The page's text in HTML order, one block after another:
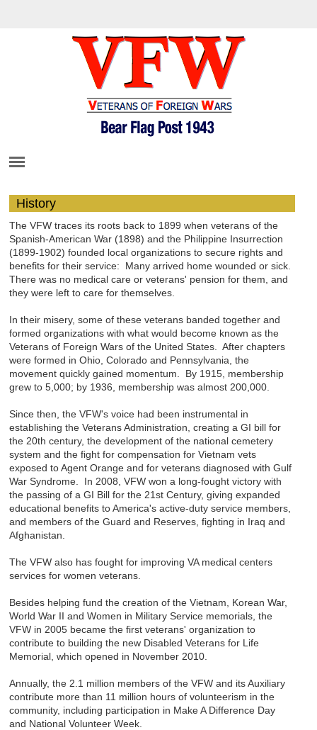
History
The VFW traces its roots back to 1899 when veterans of the
Spanish-American War (1898) and the Philippine Insurrection
(1899-1902) founded local organizations to secure rights and
benefits for their service: Many arrived home wounded or sick.
There was no medical care or veterans' pension for them, and
they were left to care for themselves.
In their misery, some of these veterans banded together and
formed organizations with what would become known as the
Veterans of Foreign Wars of the United States. After chapters
were formed in Ohio, Colorado and Pennsylvania, the
movement quickly gained momentum. By 1915, membership
grew to 5,000; by 1936, membership was almost 200,000.
Since then, the VFW's voice had been instrumental in
establishing the Veterans Administration, creating a GI bill for
the 20th century, the development of the national cemetery
system and the fight for compensation for Vietnam vets
exposed to Agent Orange and for veterans diagnosed with Gulf
War Syndrome. In 2008, VFW won a long-fought victory with
the passing of a GI Bill for the 21st Century, giving expanded
educational benefits to America's active-duty service members,
and members of the Guard and Reserves, fighting in Iraq and
Afghanistan.
The VFW also has fought for improving VA medical centers
services for women veterans.
Besides helping fund the creation of the Vietnam, Korean War,
World War II and Women in Military Service memorials, the
VFW in 2005 became the first veterans' organization to
contribute to building the new Disabled Veterans for Life
Memorial, which opened in November 2010.
Annually, the 2.1 million members of the VFW and its Auxiliary
contribute more than 11 million hours of volunteerism in the
community, including participation in Make A Difference Day
and National Volunteer Week.